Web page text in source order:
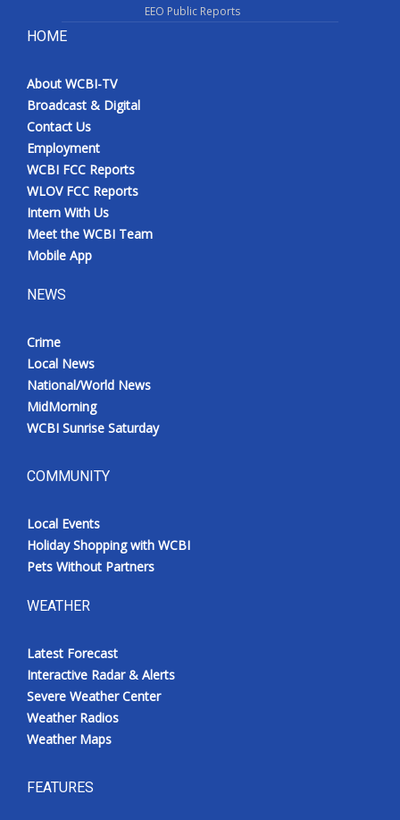
EEO Public Reports
HOME
About WCBI-TV
Broadcast & Digital
Contact Us
Employment
WCBI FCC Reports
WLOV FCC Reports
Intern With Us
Meet the WCBI Team
Mobile App
NEWS
Crime
Local News
National/World News
MidMorning
WCBI Sunrise Saturday
COMMUNITY
Local Events
Holiday Shopping with WCBI
Pets Without Partners
WEATHER
Latest Forecast
Interactive Radar & Alerts
Severe Weather Center
Weather Radios
Weather Maps
FEATURES